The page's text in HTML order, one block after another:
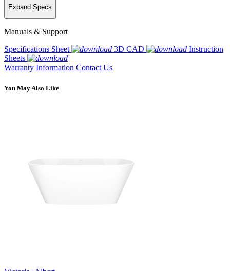
Expand Specs
Manuals & Support
Specifications Sheet
3D CAD
Instruction
Sheets
Warranty Information Contact Us
You May Also Like